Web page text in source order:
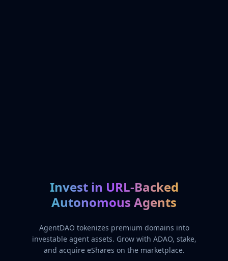
Invest in URL-Backed
Autonomous Agents
AgentDAO tokenizes premium domains into
investable agent assets. Grow with ADAO, stake,
and acquire eShares on the marketplace.